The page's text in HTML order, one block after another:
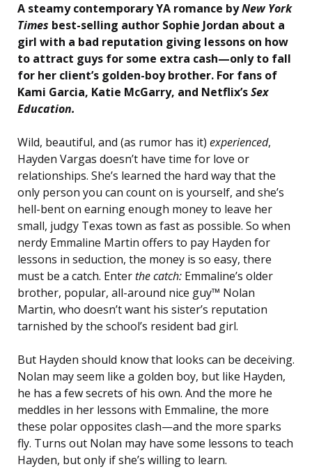
A steamy contemporary YA romance byNew York
Times best-selling author Sophie Jordan about a
girl with a bad reputation giving lessons on how
to attract guys for some extra cash—only to fall
for her client’s golden-boy brother. For fans of
Kami Garcia, Katie McGarry, and Netflix’sSex
Education.
Wild, beautiful, and (as rumor has it) experienced,
Hayden Vargas doesn’t have time for love or
relationships. She’s learned the hard way that the
only person you can count on is yourself, and she’s
hell-bent on earning enough money to leave her
small, judgy Texas town as fast as possible. So when
nerdy Emmaline Martin offers to pay Hayden for
lessons in seduction, the money is so easy, there
must be a catch. Enterthe catch: Emmaline’s older
brother, popular, all-around nice guy™ Nolan
Martin, who doesn’t want his sister’s reputation
tarnished by the school’s resident bad girl.
But Hayden should know that looks can be deceiving.
Nolan may seem like a golden boy, but like Hayden,
he has a few secrets of his own. And the more he
meddles in her lessons with Emmaline, the more
these polar opposites clash—and the more sparks
fly. Turns out Nolan may have some lessons to teach
Hayden, but only if she’s willing to learn.